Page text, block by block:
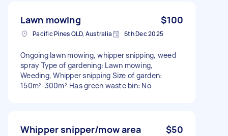
Lawn mowing $100
Pacific Pines QLD, Australia 6th Dec 2025
Ongoing lawn mowing, whipper snipping, weed
spray Type of gardening: Lawn mowing,
Weeding, Whipper snipping Size of garden:
150m²-300m² Has green waste bin: No
Whipper snipper/mow area $50